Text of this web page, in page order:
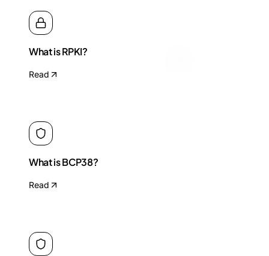
What is RPKI?
Read
What is BCP38?
Read